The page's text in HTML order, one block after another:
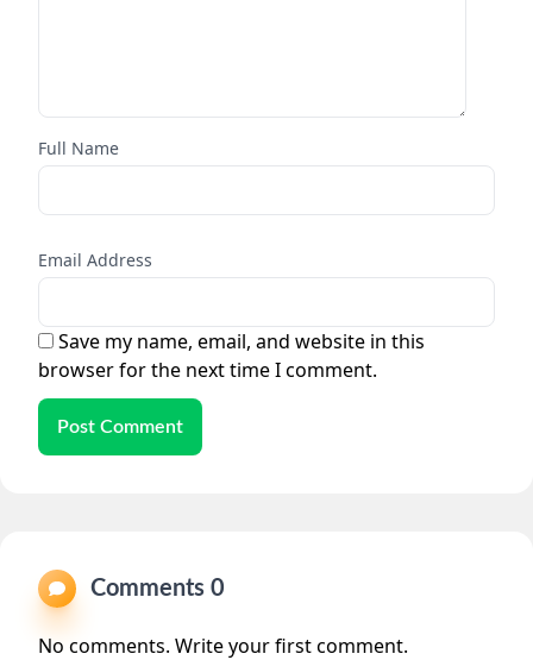
Full Name
Email Address
Save my name, email, and website in this
browser for the next time I comment.
Post Comment
Comments 0
No comments. Write your first comment.